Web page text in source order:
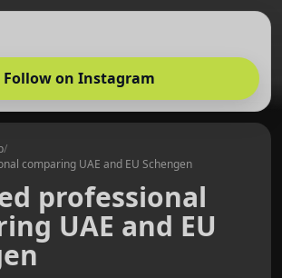
Follow on Instagram
/
comparing UAE and EU Schengen
professional
UAE and EU